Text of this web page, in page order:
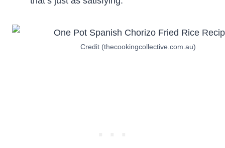
Credit (thecookingcollective.com.au)